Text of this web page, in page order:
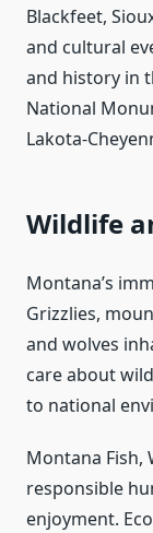
Blackfeet,
and cultural
and history in
National
Lakota-
Wildlife
Montana’s
Grizzlies,
and wolves
care about
to national
Montana Fish,
responsible
enjoyment.